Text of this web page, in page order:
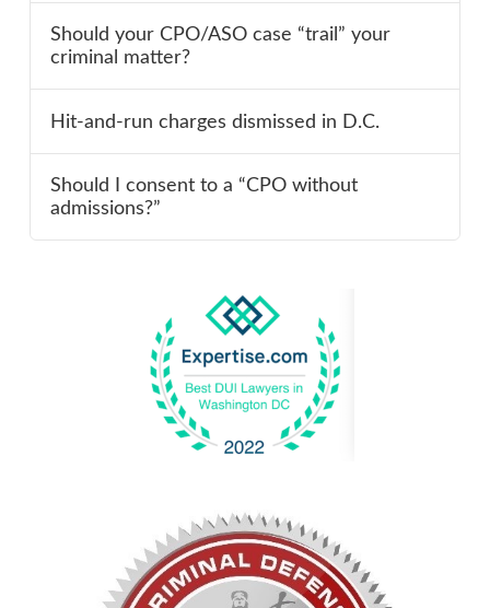
Should your CPO/ASO case “trail” your
criminal matter?
Hit-and-run charges dismissed in D.C.
Should I consent to a “CPO without
admissions?”